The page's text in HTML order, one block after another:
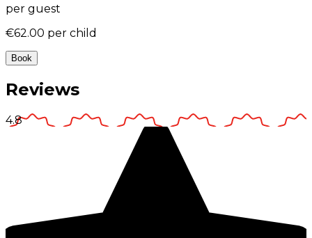
per guest
€62.00 per child
Book
Reviews
4.8